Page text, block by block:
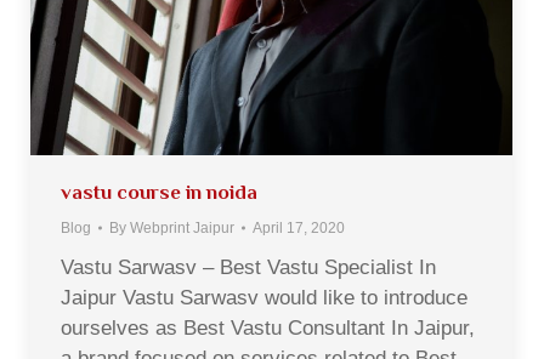
vastu course in noida
Blog By Webprint Jaipur April 17, 2020
Vastu Sarwasv – Best Vastu Specialist In
Jaipur Vastu Sarwasv would like to introduce
ourselves as Best Vastu Consultant In Jaipur,